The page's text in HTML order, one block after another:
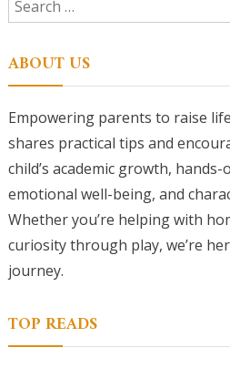
ABOUT US
Empowering parents to raise
shares practical tips and
child’s academic growth,
emotional well-being, and
Whether you’re helping with
curiosity through play, we’re
journey.
TOP READS